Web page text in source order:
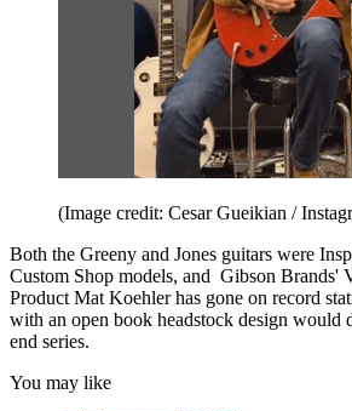
(Image credit: Cesar Gueikian /
Both the Greeny and Jones guitars were
Custom Shop models, and Gibson Brands'
Product Mat Koehler has gone on record
with an open book headstock design would
end series.
You may like